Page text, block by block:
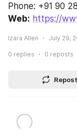
Phone: +91 90
Web: https://
Izara Allen July 29,
0 replies 0 reposts
Repost